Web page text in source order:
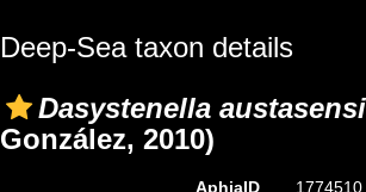
Deep-Sea taxon details
Dasystenella
González, 2010)
AphiaID
1774510